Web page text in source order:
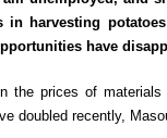
in harvesting
have
the prices of
doubled recently,